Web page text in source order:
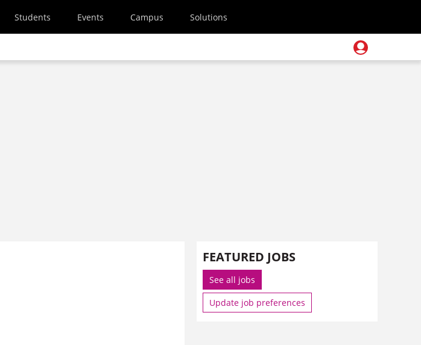
Students Events Campus Solutions
FEATURED JOBS
See all jobs
Update job preferences